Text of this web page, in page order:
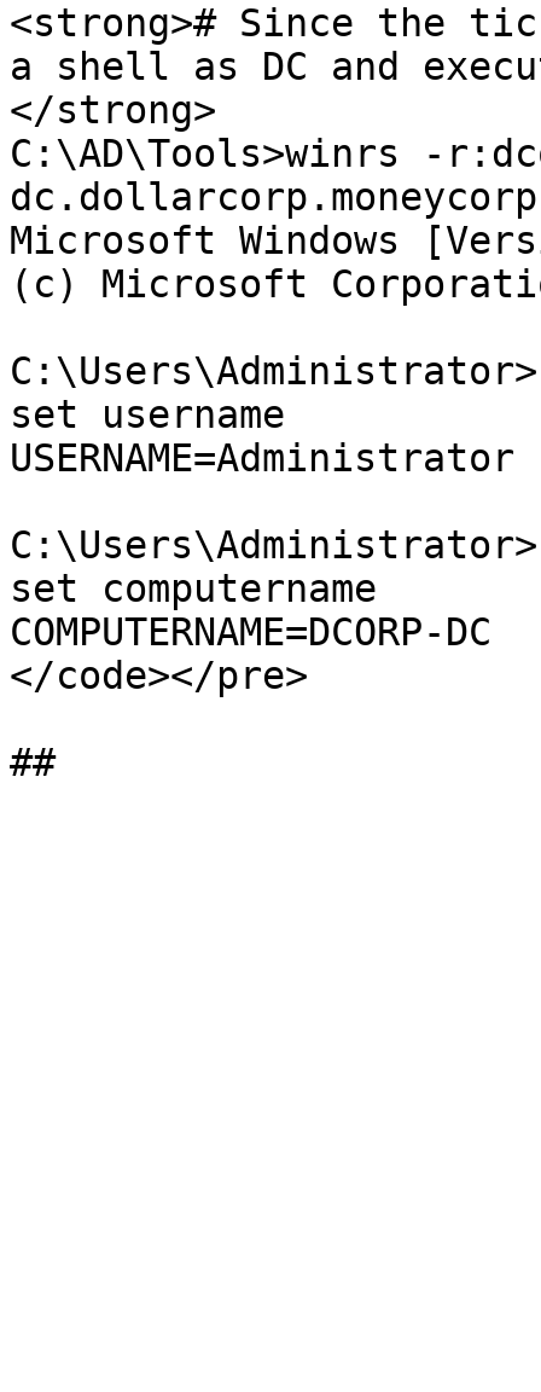
<strong># Since the
a shell as DC and
</strong>
C:\AD\Tools>winrs -
Microsoft Windows
(c) Microsoft
set username
USERNAME=Administrator
set computername
COMPUTERNAME=DCORP-DC
</code></pre>